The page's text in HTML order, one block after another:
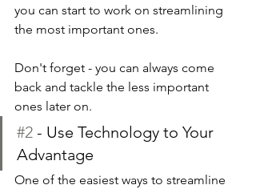
you can start to work on streamlining
the most important ones.
Don't forget - you can always come
back and tackle the less important
ones later on.
#2 - Use Technology to Your
Advantage
One of the easiest ways to streamline